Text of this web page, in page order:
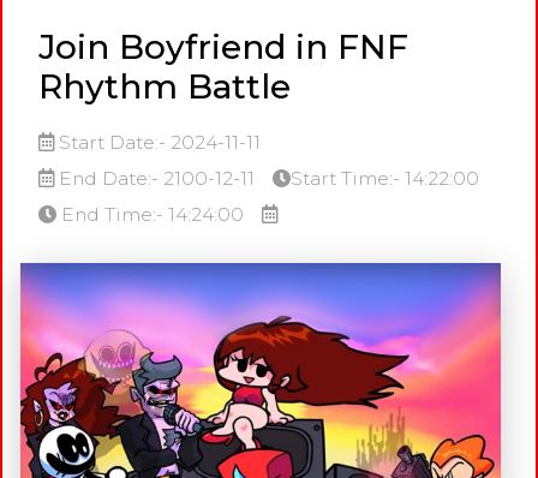
Join Boyfriend in FNF
Rhythm Battle
Start Date:- 2024-11-11
End Date:- 2100-12-11
Start Time:- 14:22:00
End Time:- 14:24:00